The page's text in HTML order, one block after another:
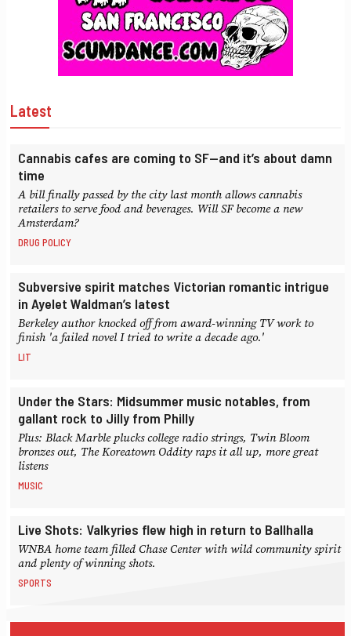
Latest
Cannabis cafes are coming to SF—and it’s about damn
time
A bill finally passed by the city last month allows cannabis
retailers to serve food and beverages. Will SF become a new
Amsterdam?
DRUG POLICY
Subversive spirit matches Victorian romantic intrigue
in Ayelet Waldman’s latest
Berkeley author knocked off from award-winning TV work to
finish 'a failed novel I tried to write a decade ago.'
LIT
Under the Stars: Midsummer music notables, from
gallant rock to Jilly from Philly
Plus: Black Marble plucks college radio strings, Twin Bloom
bronzes out, The Koreatown Oddity raps it all up, more great
listens
MUSIC
Live Shots: Valkyries flew high in return to Ballhalla
WNBA home team filled Chase Center with wild community spirit
and plenty of winning shots.
SPORTS